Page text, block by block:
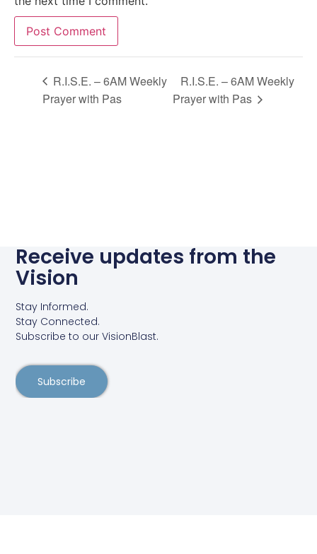
R.I.S.E. – 6AM Weekly
Prayer with Pas
R.I.S.E. – 6AM Weekly
Prayer with Pas
Receive updates from the
Vision
Stay Informed.
Stay Connected.
Subscribe to our VisionBlast.
Subscribe